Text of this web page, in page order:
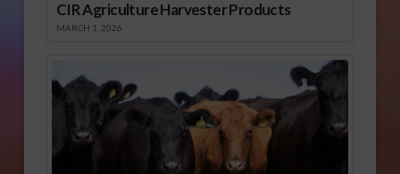
CIR Agriculture Harvester Products
MARCH 1, 2026